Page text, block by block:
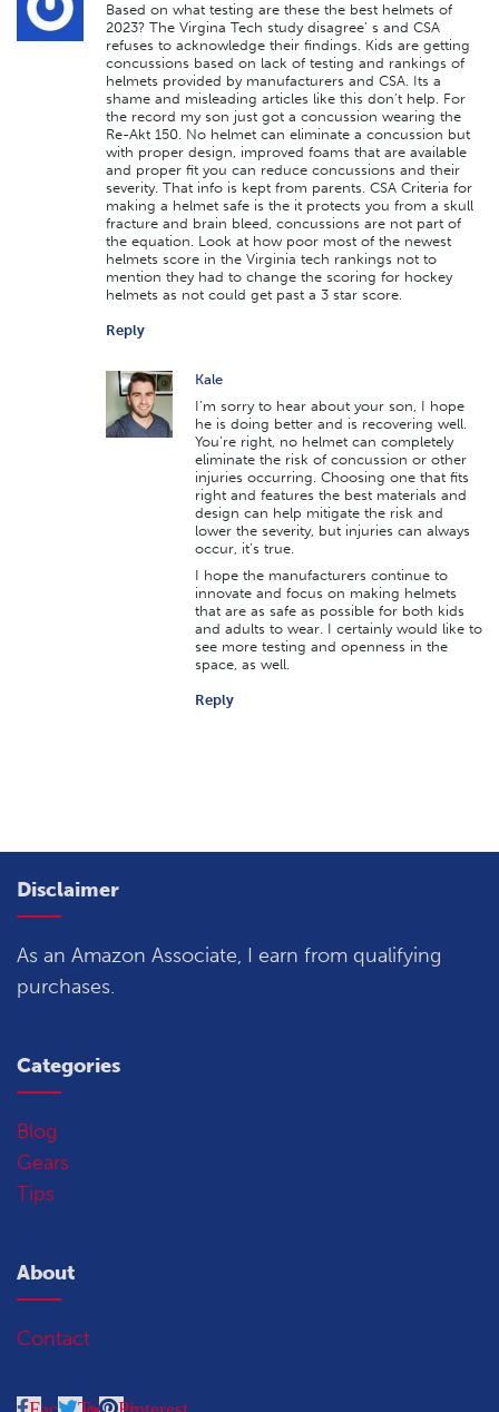
Based on what testing are these the best helmets of
2023? The Virgina Tech study disagree’ s and CSA
refuses to acknowledge their findings. Kids are getting
concussions based on lack of testing and rankings of
helmets provided by manufacturers and CSA. Its a
shame and misleading articles like this don’t help. For
the record my son just got a concussion wearing the
Re-Akt 150. No helmet can eliminate a concussion but
with proper design, improved foams that are available
and proper fit you can reduce concussions and their
severity. That info is kept from parents. CSA Criteria for
making a helmet safe is the it protects you from a skull
fracture and brain bleed, concussions are not part of
the equation. Look at how poor most of the newest
helmets score in the Virginia tech rankings not to
mention they had to change the scoring for hockey
helmets as not could get past a 3 star score.
Reply
Kale
I’m sorry to hear about your son, I hope
he is doing better and is recovering well.
You’re right, no helmet can completely
eliminate the risk of concussion or other
injuries occurring. Choosing one that fits
right and features the best materials and
design can help mitigate the risk and
lower the severity, but injuries can always
occur, it’s true.
I hope the manufacturers continue to
innovate and focus on making helmets
that are as safe as possible for both kids
and adults to wear. I certainly would like to
see more testing and openness in the
space, as well.
Reply
Disclaimer
As an Amazon Associate, I earn from qualifying
purchases.
Categories
Blog
Gears
Tips
About
Contact
FacebookTwitterPinterest